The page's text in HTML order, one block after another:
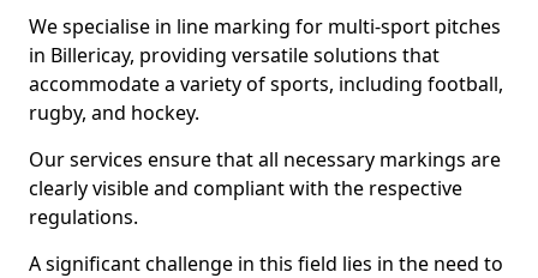
We specialise in line marking for multi-sport pitches
in Billericay, providing versatile solutions that
accommodate a variety of sports, including football,
rugby, and hockey.
Our services ensure that all necessary markings are
clearly visible and compliant with the respective
regulations.
A significant challenge in this field lies in the need to